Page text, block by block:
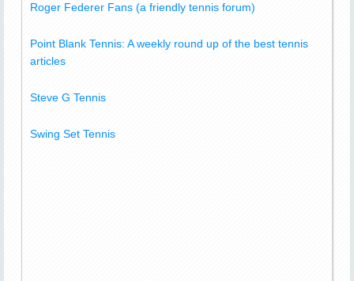
Roger Federer Fans (a friendly tennis forum)
Point Blank Tennis: A weekly round up of the best tennis
articles
Steve G Tennis
Swing Set Tennis